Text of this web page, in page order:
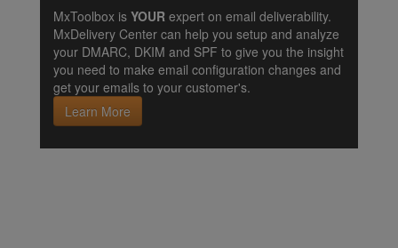
MxToolbox is YOUR expert on email deliverability.
MxDelivery Center can help you setup and analyze
your DMARC, DKIM and SPF to give you the insight
you need to make email configuration changes and
get your emails to your customer's.
Learn More